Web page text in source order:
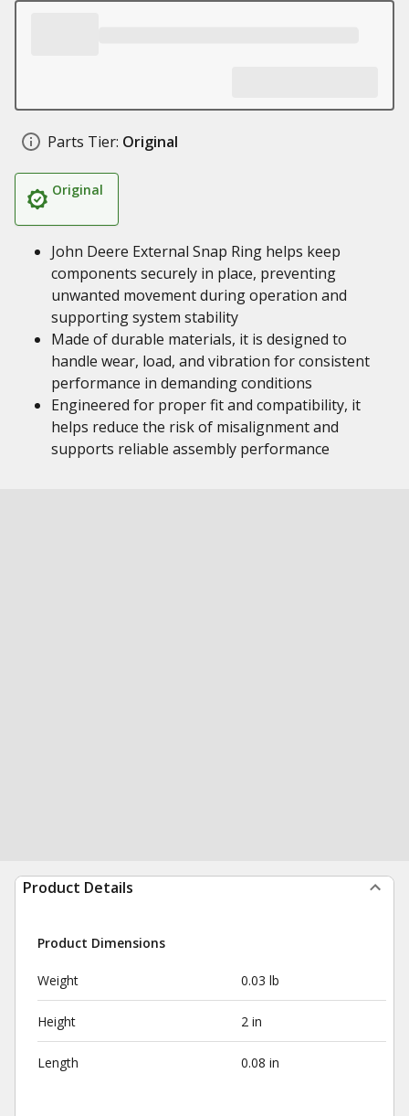
Parts Tier: Original
Original
John Deere External Snap Ring helps keep
components securely in place, preventing
unwanted movement during operation and
supporting system stability
Made of durable materials, it is designed to
handle wear, load, and vibration for consistent
performance in demanding conditions
Engineered for proper fit and compatibility, it
helps reduce the risk of misalignment and
supports reliable assembly performance
Product Details
Product Dimensions
Weight 0.03 lb
Height 2 in
Length 0.08 in